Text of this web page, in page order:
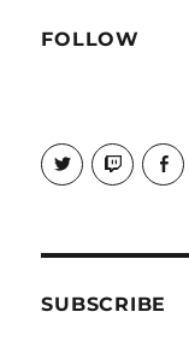
FOLLOW
View
Galactrix's
profile
View
Twitch
SUBSCRIBE